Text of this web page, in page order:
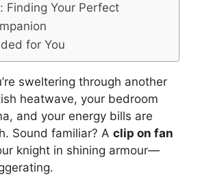
Finding Your Perfect
for You
sweltering through another
heatwave, your bedroom
and your energy bills are
Sound familiar? A clip on fan
knight in shining armour—